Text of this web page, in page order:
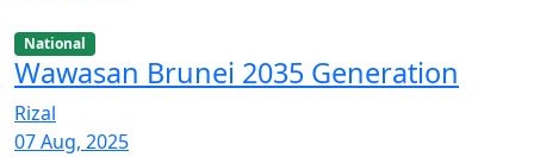
National
Wawasan Brunei 2035 Generation
Rizal
07 Aug, 2025